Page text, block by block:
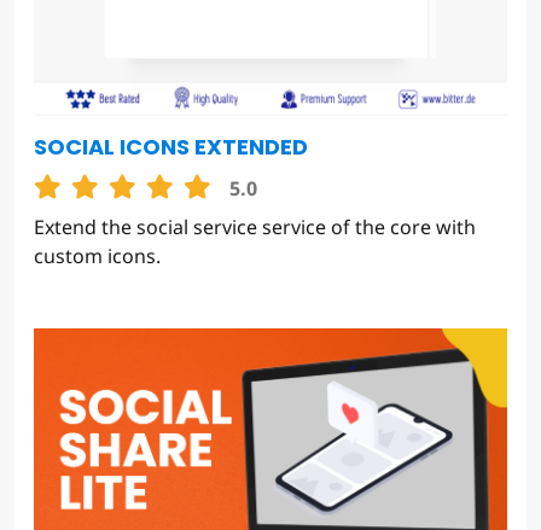
SOCIAL ICONS EXTENDED
5.0
Extend the social service service of the core with
custom icons.